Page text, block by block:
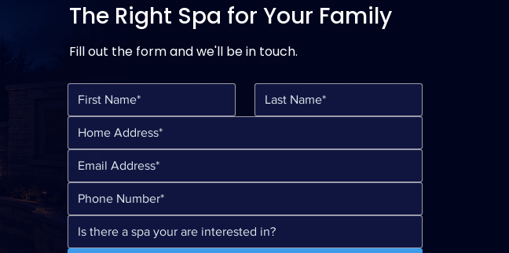
The Right Spa for Your Family
Fill out the form and we'll be in touch.